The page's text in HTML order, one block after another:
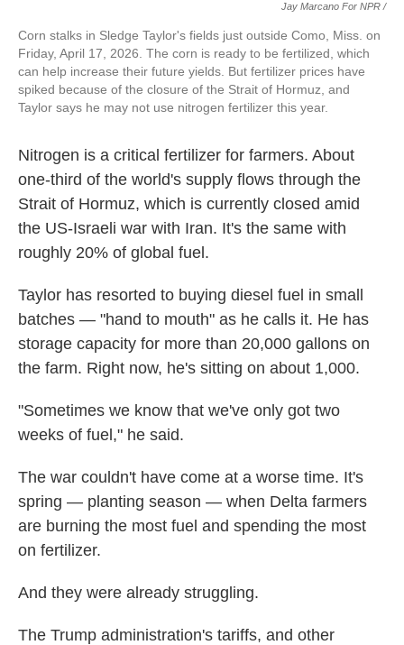
Jay Marcano For NPR /
Corn stalks in Sledge Taylor's fields just outside Como, Miss. on
Friday, April 17, 2026. The corn is ready to be fertilized, which
can help increase their future yields. But fertilizer prices have
spiked because of the closure of the Strait of Hormuz, and
Taylor says he may not use nitrogen fertilizer this year.
Nitrogen is a critical fertilizer for farmers. About
one-third of the world's supply flows through the
Strait of Hormuz, which is currently closed amid
the US-Israeli war with Iran. It's the same with
roughly 20% of global fuel.
Taylor has resorted to buying diesel fuel in small
batches — "hand to mouth" as he calls it. He has
storage capacity for more than 20,000 gallons on
the farm. Right now, he's sitting on about 1,000.
"Sometimes we know that we've only got two
weeks of fuel," he said.
The war couldn't have come at a worse time. It's
spring — planting season — when Delta farmers
are burning the most fuel and spending the most
on fertilizer.
And they were already struggling.
The Trump administration's tariffs, and other